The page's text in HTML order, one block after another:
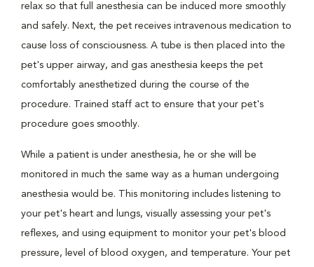
relax so that full anesthesia can be induced more smoothly
and safely. Next, the pet receives intravenous medication to
cause loss of consciousness. A tube is then placed into the
pet's upper airway, and gas anesthesia keeps the pet
comfortably anesthetized during the course of the
procedure. Trained staff act to ensure that your pet's
procedure goes smoothly.
While a patient is under anesthesia, he or she will be
monitored in much the same way as a human undergoing
anesthesia would be. This monitoring includes listening to
your pet's heart and lungs, visually assessing your pet's
reflexes, and using equipment to monitor your pet's blood
pressure, level of blood oxygen, and temperature. Your pet